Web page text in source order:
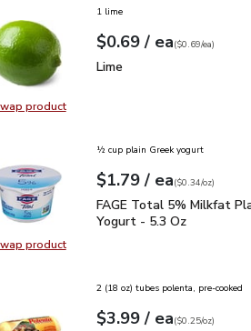
product
Swap product, Lime
1 lime
Your price$0.69
$0.69 / eaeach
$0.69pereach
($0.69/ea)
Lime
Lime
product
Swap product, FAGE Total 5%
½ cup plain Greek yogurt
Your price$1.79
$1.79 / eaeach
$0.34perounce
($0.34/oz)
FAGE Total 5% Milkfat
FAGE Total 5% Milkfat
Yogurt - 5.3 Oz
2 (18 oz) tubes polenta, pre-cooked
Your price$3.99
$3.99 / eaeach
$0.25perounce
($0.25/oz)